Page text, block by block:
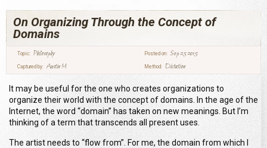
On Organizing Through the Concept of
Domains
Topic: Philosophy Posted on: Sep 25 2015
Captured by: Austin M Method: Dictation
It may be useful for the one who creates organizations to
organize their world with the concept of domains. In the age of the
Internet, the word “domain” has taken on new meanings. But I’m
thinking of a term that transcends all present uses.
The artist needs to “flow from”. For me, the domain from which I